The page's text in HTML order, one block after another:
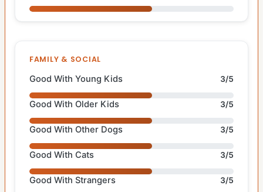
FAMILY & SOCIAL
Good With Young Kids 3/5
Good With Older Kids 3/5
Good With Other Dogs 3/5
Good With Cats 3/5
Good With Strangers 3/5